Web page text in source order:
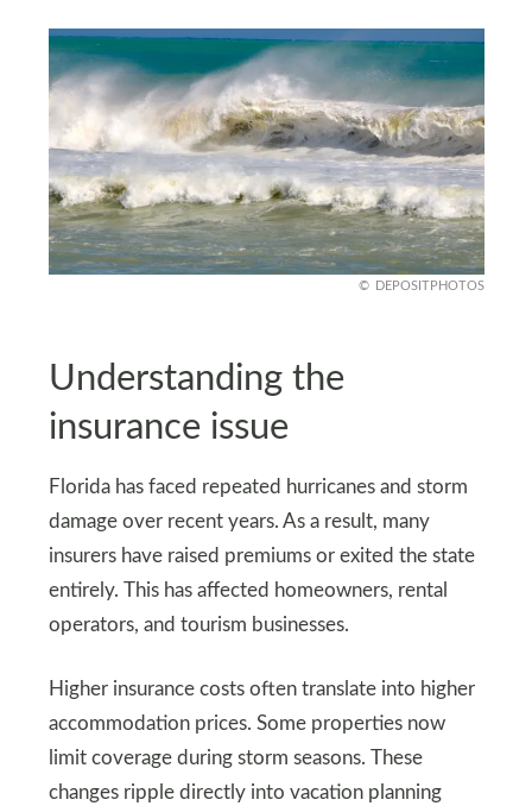
DEPOSITPHOTOS
Understanding the
insurance issue
Florida has faced repeated hurricanes and storm
damage over recent years. As a result, many
insurers have raised premiums or exited the state
entirely. This has affected homeowners, rental
operators, and tourism businesses.
Higher insurance costs often translate into higher
accommodation prices. Some properties now
limit coverage during storm seasons. These
changes ripple directly into vacation planning